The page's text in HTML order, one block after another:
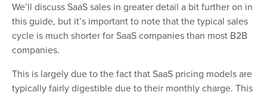
We’ll discuss SaaS sales in greater detail a bit further on in
this guide, but it’s important to note that the typical sales
cycle is much shorter for SaaS companies than most B2B
companies.
This is largely due to the fact that SaaS pricing models are
typically fairly digestible due to their monthly charge. This